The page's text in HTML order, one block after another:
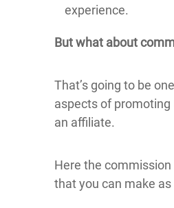
experience.
But what about
That’s going to be
aspects of promoting
an affiliate.
Here the
that you can make